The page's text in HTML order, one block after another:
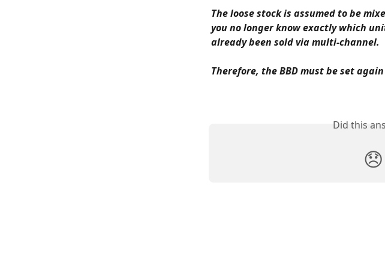
The loose stock is assumed to be
you no longer know exactly which
already been sold via multi-channel.
Therefore, the BBD must be set
Did this
😞